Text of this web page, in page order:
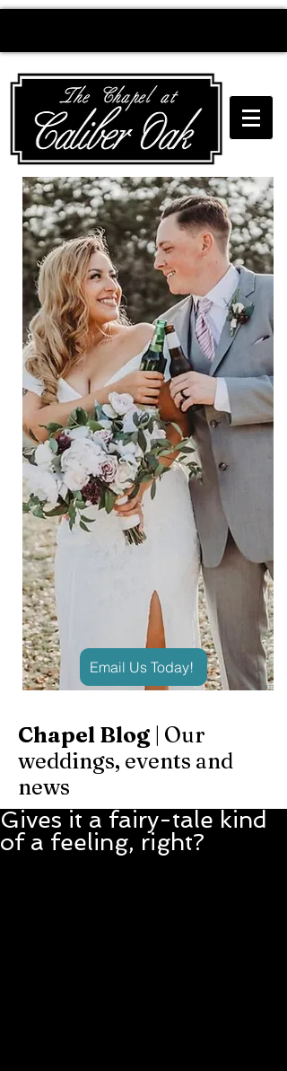
Creating wedding
magic since 2010
Email Us Today!
Chapel Blog | Our
weddings, events and
news
Gives it a fairy-tale kind
of a feeling, right?